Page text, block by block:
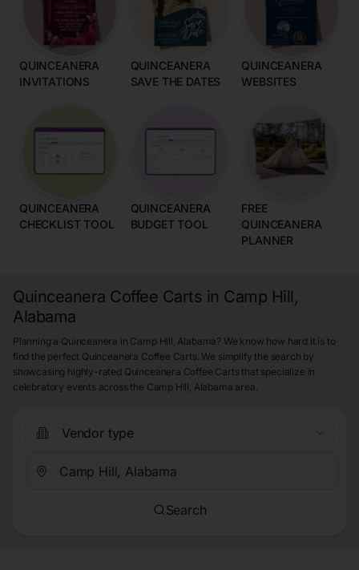
QUINCEANERA
INVITATIONS
QUINCEANERA
SAVE THE DATES
QUINCEANERA
WEBSITES
QUINCEANERA
CHECKLIST TOOL
QUINCEANERA
BUDGET TOOL
FREE
QUINCEANERA
PLANNER
Quinceanera Coffee Carts in Camp Hill,
Alabama
Planning a Quinceanera in Camp Hill, Alabama? We know how hard it is to
find the perfect Quinceanera Coffee Carts. We simplify the search by
showcasing highly-rated Quinceanera Coffee Carts that specialize in
celebratory events across the Camp Hill, Alabama area.
Vendor type
Search